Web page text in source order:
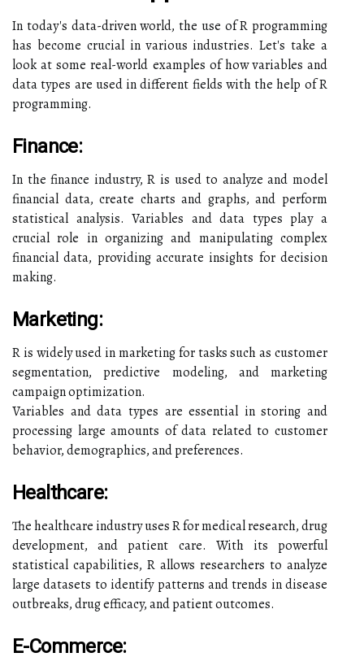
In today's data-driven world, the use of R programming
has become crucial in various industries. Let's take a
look at some real-world examples of how variables and
data types are used in different fields with the help of R
programming.
Finance:
In the finance industry, R is used to analyze and model
financial data, create charts and graphs, and perform
statistical analysis. Variables and data types play a
crucial role in organizing and manipulating complex
financial data, providing accurate insights for decision
making.
Marketing:
R is widely used in marketing for tasks such as customer
segmentation, predictive modeling, and marketing
campaign optimization.
Variables and data types are essential in storing and
processing large amounts of data related to customer
behavior, demographics, and preferences.
Healthcare:
The healthcare industry uses R for medical research, drug
development, and patient care. With its powerful
statistical capabilities, R allows researchers to analyze
large datasets to identify patterns and trends in disease
outbreaks, drug efficacy, and patient outcomes.
E-Commerce: